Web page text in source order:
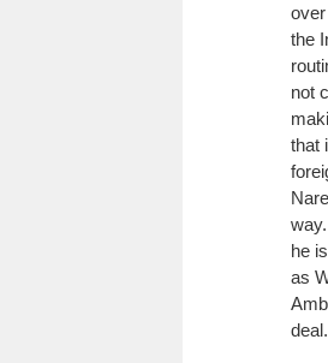
the
not
that
he
as
deal.